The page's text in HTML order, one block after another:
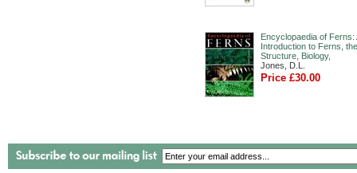
Encyclopaedia of Ferns:
Introduction to Ferns,
Structure, Biology,
Jones, D.L.
Price £30.00